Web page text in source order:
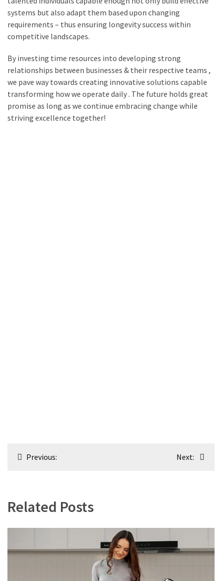
systems but also adapt them based upon changing
requirements – thus ensuring longevity success within
competitive landscapes.
By investing time resources into developing strong
relationships between businesses & their respective teams ,
we pave way towards creating innovative solutions capable
transforming how we operate daily . The future holds great
promise as long as we continue embracing change while
striving excellence together!
PostPrevious: Next:
Related Posts